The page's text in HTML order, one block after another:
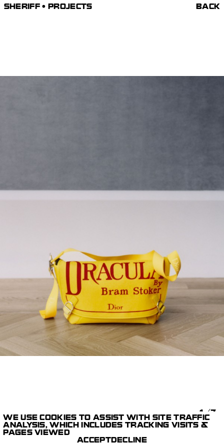
SHERIFF • PROJECTS BACK
STILLS
PARIS STUDIO
DIOR SUMMER 26 MAX
1/7
WE USE COOKIES TO ASSIST WITH SITE TRAFFIC
ANALYSIS, WHICH INCLUDES TRACKING VISITS &
PAGES VIEWED
ACCEPTDECLINE